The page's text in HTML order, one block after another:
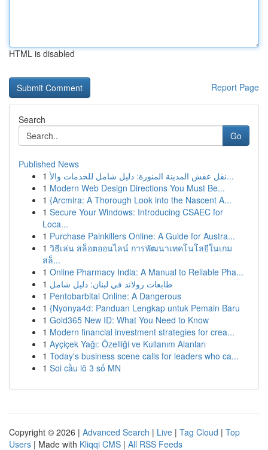
HTML is disabled
Report Page
Search
Go
Published News
1
نقل عفش المدينة المنورة: دليل شامل للخدمات والأ...
1 Modern Web Design Directions You Must Be...
1 {Arcmira: A Thorough Look into the Nascent A...
1 Secure Your Windows: Introducing CSAEC for
Loca...
1 Purchase Painkillers Online: A Guide for Austra...
1 วิธีเล่น สล็อตออนไลน์ การพัฒนาเทคโนโลยีในเกม
สล็...
1 Online Pharmacy India: A Manual to Reliable Pha...
1 طابعات رولاند في لبنان: دليل شامل
1 Pentobarbital Online: A Dangerous
1 {Nyonya4d: Panduan Lengkap untuk Pemain Baru
1 Gold365 New ID: What You Need to Know
1 Modern financial investment strategies for crea...
1 Ayçiçek Yağı: Özelliği ve Kullanım Alanları
1 Today's business scene calls for leaders who ca...
1 Soi cầu lô 3 số MN
Copyright © 2026 | Advanced Search | Live | Tag Cloud | Top
Users | Made with Kliqqi CMS | All RSS Feeds